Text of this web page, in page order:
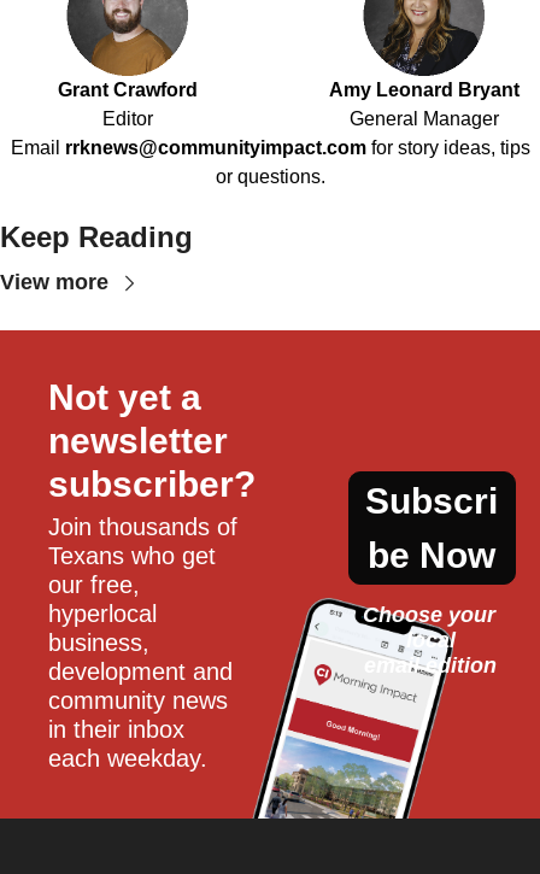
Grant Crawford
Editor
Amy Leonard Bryant
General Manager
Email rrknews@communityimpact.com for story ideas, tips
or questions.
Keep Reading
View more
Not yet a
newsletter
subscriber?
Join thousands of
Texans who get
our free,
hyperlocal
business,
development and
community news
in their inbox
each weekday.
Subscri
be Now
Choose your
local
email edition